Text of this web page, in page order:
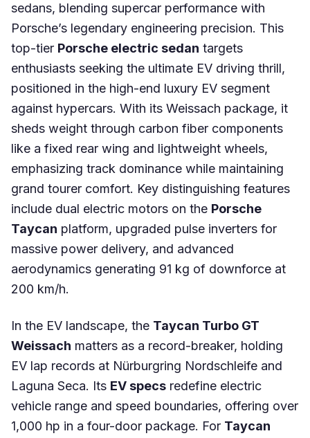
sedans, blending supercar performance with
Porsche’s legendary engineering precision. This
top-tier Porsche electric sedan targets
enthusiasts seeking the ultimate EV driving thrill,
positioned in the high-end luxury EV segment
against hypercars. With its Weissach package, it
sheds weight through carbon fiber components
like a fixed rear wing and lightweight wheels,
emphasizing track dominance while maintaining
grand tourer comfort. Key distinguishing features
include dual electric motors on the Porsche
Taycan platform, upgraded pulse inverters for
massive power delivery, and advanced
aerodynamics generating 91 kg of downforce at
200 km/h.
In the EV landscape, the Taycan Turbo GT
Weissach matters as a record-breaker, holding
EV lap records at Nürburgring Nordschleife and
Laguna Seca. Its EV specs redefine electric
vehicle range and speed boundaries, offering over
1,000 hp in a four-door package. For Taycan